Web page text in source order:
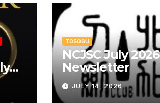
TOSOGU
NCJSC July 2026
Newsletter
JULY 14, 2026